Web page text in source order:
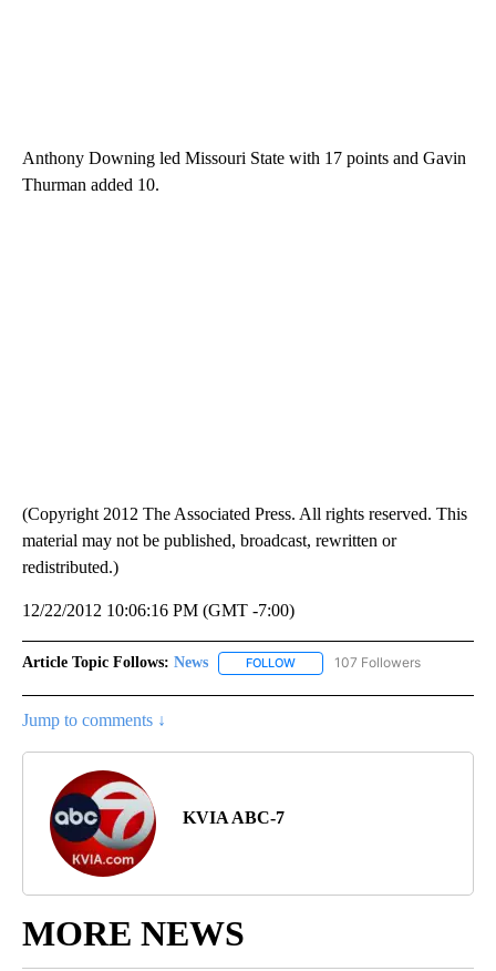
Anthony Downing led Missouri State with 17 points and Gavin
Thurman added 10.
(Copyright 2012 The Associated Press. All rights reserved. This
material may not be published, broadcast, rewritten or
redistributed.)
12/22/2012 10:06:16 PM (GMT -7:00)
Article Topic Follows: News FOLLOW FOLLOW "NEWS" TO RECEIVE
107 Followers
Jump to comments ↓
KVIA ABC-7
MORE NEWS